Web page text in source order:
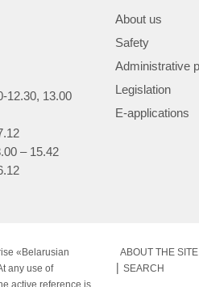
12.30, 13.00
– 15.42
About us
Safety
Administrative
Legislation
E-applications
«Belarusian
any use of
active reference is
ABOUT THE SITE
SEARCH